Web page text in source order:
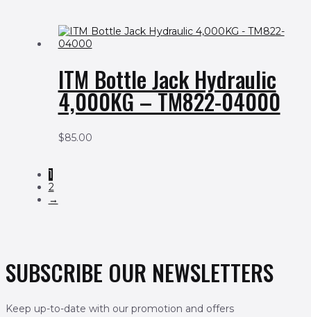
ITM Bottle Jack Hydraulic
4,000KG – TM822-04000
$85.00
1
2
→
SUBSCRIBE OUR NEWSLETTERS
Keep up-to-date with our promotion and offers